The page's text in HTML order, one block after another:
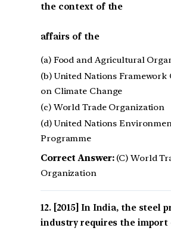
the context of the
affairs of the
(a) Food and Agricultural
(b) United Nations Framework
on Climate Change
(c) World Trade Organization
(d) United Nations
Programme
Correct Answer:(C) World
Organization
[2015] In India, the steel
industry requires the import